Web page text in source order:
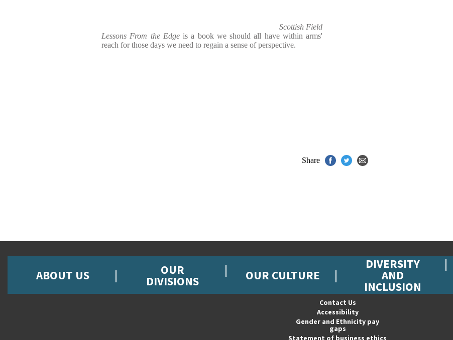
Scottish Field
Lessons From the Edge is a book we should all have within arms'
reach for those days we need to regain a sense of perspective.
Share
ABOUT US OUR
DIVISIONS OUR CULTURE
DIVERSITY
AND
INCLUSION
Contact Us
Accessibility
Gender and Ethnicity pay
gaps
Statement of business ethics